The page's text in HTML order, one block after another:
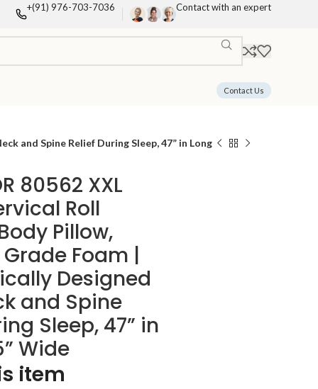
+(91) 976-703-7036 Contact with an expert
Contact Us
and Spine Relief During Sleep, 47” in Long
80562 XXL
Roll
Pillow,
Foam |
Designed
and Spine
Sleep, 47” in
Wide
item